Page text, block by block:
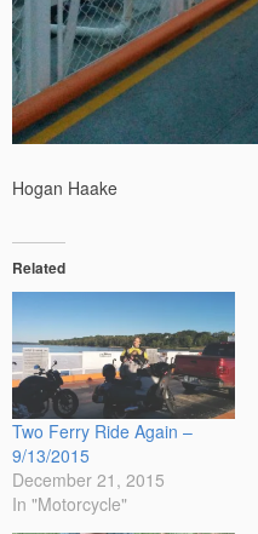
Hogan Haake
Related
Two Ferry Ride Again –
9/13/2015
December 21, 2015
In "Motorcycle"